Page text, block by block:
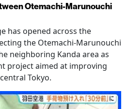
Otemachi-Marunouchi
has opened across the
the Otemachi-Marunouchi
neighboring Kanda area as
project aimed at improving
Tokyo.